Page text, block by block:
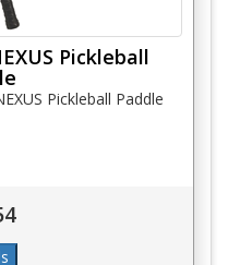
Pickleball
Pickleball Paddle